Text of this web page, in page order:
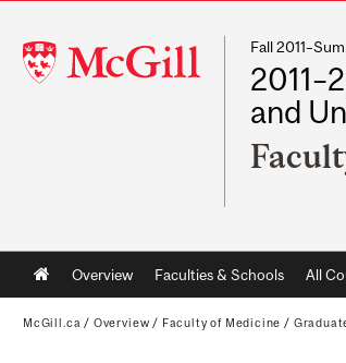
McGill
University
Fall
and
Main
navigation
Overview Faculties & Schools All
McGill.ca / Overview / Faculty of Medicine /